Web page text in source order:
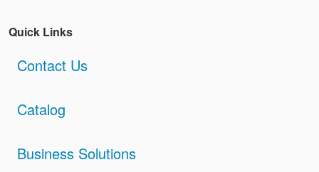
Quick Links
Contact Us
Catalog
Business Solutions